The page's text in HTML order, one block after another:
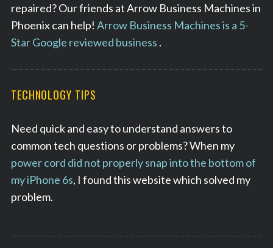
repaired? Our friends at Arrow Business Machines in
Phoenix can help! Arrow Business Machines is a 5-
Star Google reviewed business .
TECHNOLOGY TIPS
Need quick and easy to understand answers to
common tech questions or problems? When my
power cord did not properly snap into the bottom of
my iPhone 6s, I found this website which solved my
problem.